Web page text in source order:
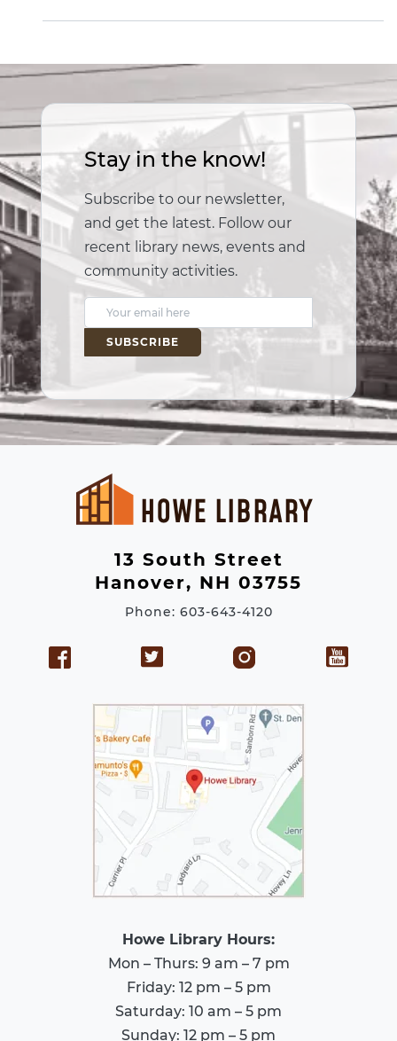
Stay in the know!
Subscribe to our newsletter,
and get the latest. Follow our
recent library news, events and
community activities.
E
m
i
l
d
r
13 South Street
Hanover, NH 03755
Phone: 603-643-4120
Howe Library Hours:
Mon – Thurs: 9 am – 7 pm
Friday: 12 pm – 5 pm
Saturday: 10 am – 5 pm
Sunday: 12 pm – 5 pm